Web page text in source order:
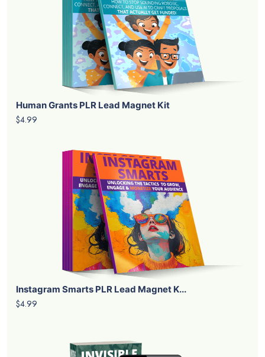
Human Grants PLR Lead Magnet Kit
$4.99
Instagram Smarts PLR Lead Magnet K...
$4.99